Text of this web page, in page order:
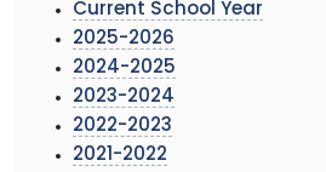
Current School Year
2025-2026
2024-2025
2023-2024
2022-2023
2021-2022